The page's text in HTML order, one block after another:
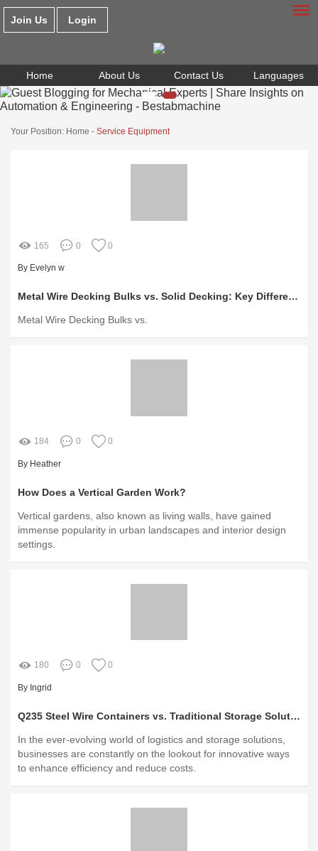
Join Us Login
Home About Us Contact Us Languages
Your Position: Home - Service Equipment
165 0 0
By Evelyn w
Metal Wire Decking Bulks vs. Solid Decking: Key Differences Explained
Metal Wire Decking Bulks vs.
184 0 0
By Heather
How Does a Vertical Garden Work?
Vertical gardens, also known as living walls, have gained
immense popularity in urban landscapes and interior design
settings.
180 0 0
By Ingrid
Q235 Steel Wire Containers vs. Traditional Storage Solutions: Which Reigns?
In the ever-evolving world of logistics and storage solutions,
businesses are constantly on the lookout for innovative ways
to enhance efficiency and reduce costs.